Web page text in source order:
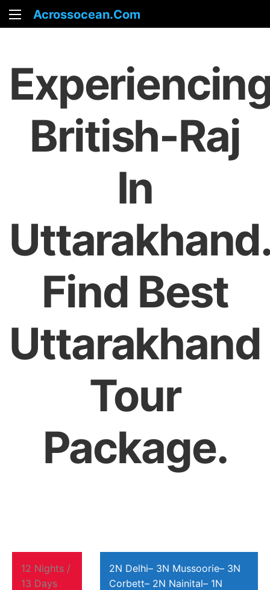
Acrossocean.com
British-Raj
In
Find Best
Uttarakhand
Tour
Package.
12 Nights /
13 Days
2N Delhi– 3N Mussoorie– 3N
Corbett– 2N Nainital– 1N